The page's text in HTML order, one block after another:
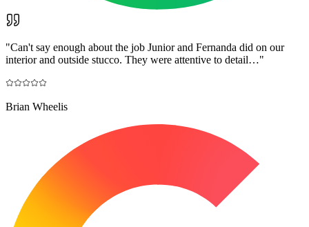
"Can't say enough about the job Junior and Fernanda did on our
interior and outside stucco. They were attentive to detail…"
Brian Wheelis